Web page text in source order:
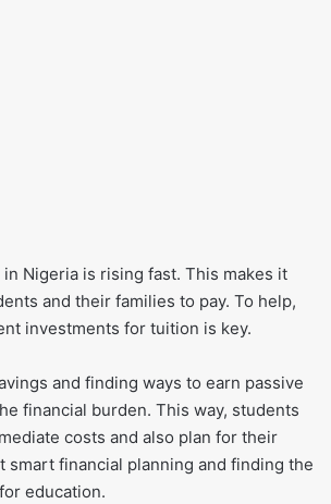
Nigeria is rising fast. This makes it
and their families to pay. To help,
investments for tuition is key.
and finding ways to earn passive
financial burden. This way, students
costs and also plan for their
smart financial planning and finding the
education.